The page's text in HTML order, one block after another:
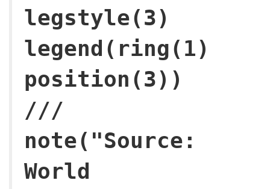
legstyle(3)
legend(ring(1)
///
note("Source:
World